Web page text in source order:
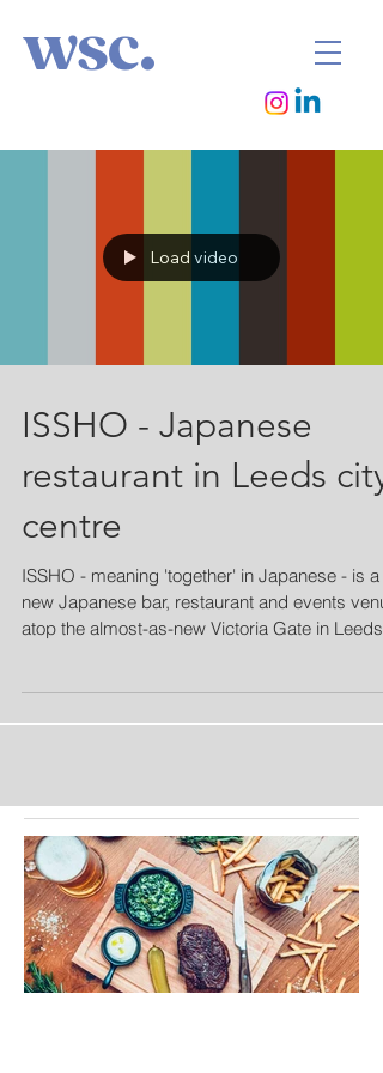
wsc.
Load video
ISSHO - Japanese
restaurant in Leeds city
centre
ISSHO - meaning 'together' in Japanese - is a
new Japanese bar, restaurant and events
atop the almost-as-new Victoria Gate in